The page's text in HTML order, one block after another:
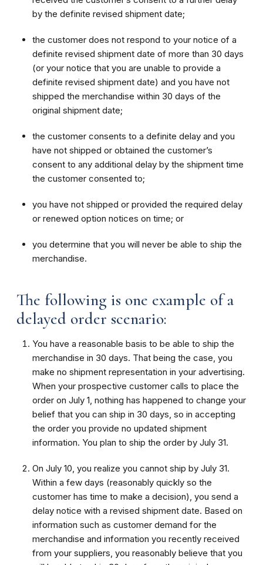
by the definite revised shipment date;
the customer does not respond to your notice of a
definite revised shipment date of more than 30 days
(or your notice that you are unable to provide a
definite revised shipment date) and you have not
shipped the merchandise within 30 days of the
original shipment date;
the customer consents to a definite delay and you
have not shipped or obtained the customer’s
consent to any additional delay by the shipment time
the customer consented to;
you have not shipped or provided the required delay
or renewed option notices on time; or
you determine that you will never be able to ship the
merchandise.
The following is one example of a
delayed order scenario:
You have a reasonable basis to be able to ship the
merchandise in 30 days. That being the case, you
make no shipment representation in your advertising.
When your prospective customer calls to place the
order on July 1, nothing has happened to change your
belief that you can ship in 30 days, so in accepting
the order you provide no updated shipment
information. You plan to ship the order by July 31.
On July 10, you realize you cannot ship by July 31.
Within a few days (reasonably quickly so the
customer has time to make a decision), you send a
delay notice with a revised shipment date. Based on
information such as customer demand for the
merchandise and information you recently received
from your suppliers, you reasonably believe that you